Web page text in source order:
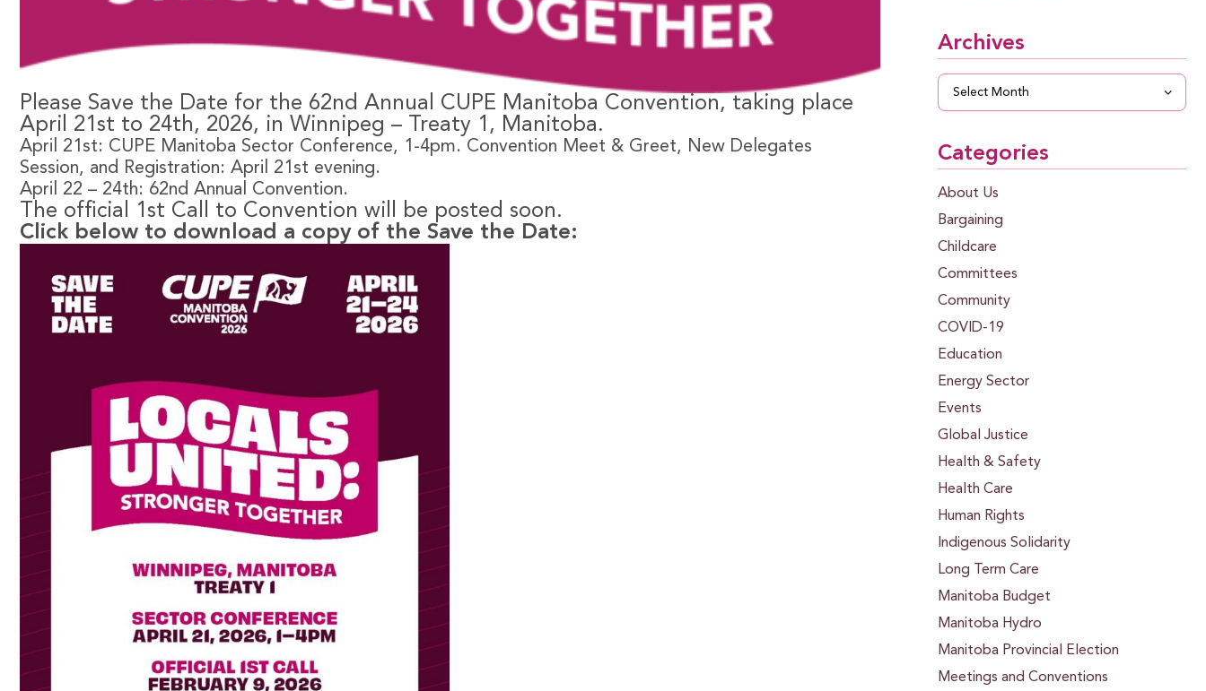
Please Save the Date for the 62nd Annual CUPE Manitoba Convention, taking place
April 21st to 24th, 2026, in Winnipeg – Treaty 1, Manitoba.
April 21st: CUPE Manitoba Sector Conference, 1-4pm. Convention Meet & Greet, New Delegates
Session, and Registration: April 21st evening.
April 22 – 24th: 62nd Annual Convention.
The official 1st Call to Convention will be posted soon.
Click below to download a copy of the Save the Date:
Archives
Archives
Categories
About Us
Bargaining
Childcare
Committees
Community
COVID-19
Education
Energy Sector
Events
Global Justice
Health & Safety
Health Care
Human Rights
Indigenous Solidarity
Long Term Care
Manitoba Budget
Manitoba Hydro
Manitoba Provincial Election
Meetings and Conventions